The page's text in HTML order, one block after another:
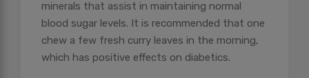
minerals that assist in maintaining normal
blood sugar levels. It is recommended that one
chew a few fresh curry leaves in the morning,
which has positive effects on diabetics.